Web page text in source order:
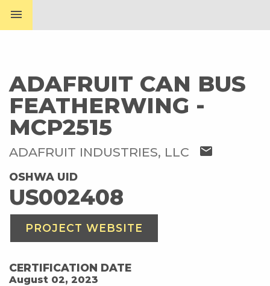
menu
ADAFRUIT CAN BUS
FEATHERWING -
MCP2515
ADAFRUIT INDUSTRIES, LLC mail
OSHWA UID
US002408
PROJECT WEBSITE
CERTIFICATION DATE
August 02, 2023